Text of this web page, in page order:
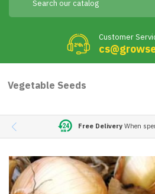
Customer
Vegetable Seeds
Free DeliveryWhen